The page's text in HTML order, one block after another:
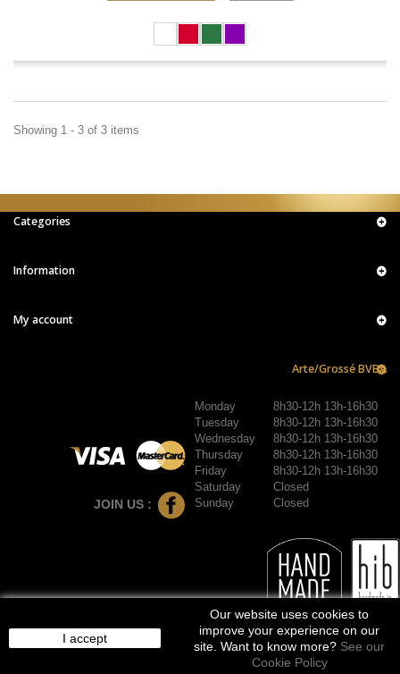
Showing 1 - 3 of 3 items
Categories
Information
My account
Arte/Grossé BVBA
Monday
Tuesday
Wednesday
Thursday
Friday
Saturday
Sunday
8h30-12h 13h-16h30
8h30-12h 13h-16h30
8h30-12h 13h-16h30
8h30-12h 13h-16h30
8h30-12h 13h-16h30
Closed
Closed
JOIN US :
I accept
Our website uses cookies to
improve your experience on our
site. Want to know more? See our
Cookie Policy